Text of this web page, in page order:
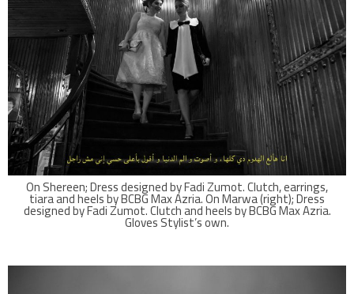
On Shereen; Dress designed by Fadi Zumot. Clutch, earrings,
tiara and heels by BCBG Max Azria. On Marwa (right); Dress
designed by Fadi Zumot. Clutch and heels by BCBG Max Azria.
Gloves Stylist’s own.